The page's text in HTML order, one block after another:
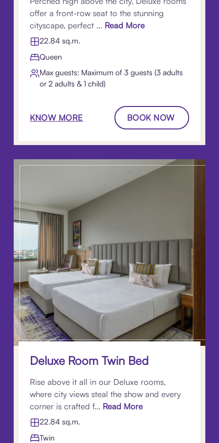
offer a front-row seat to the stunning
cityscape, perfect ... Read More
22.84 sq.m.
Queen
Max guests: Maximum of 3 guests (3 adults
or 2 adults & 1 child)
KNOW MORE BOOK NOW
Deluxe Room Twin Bed
Rise above it all in our Deluxe rooms,
where city views steal the show and every
corner is crafted f... Read More
22.84 sq.m.
Twin